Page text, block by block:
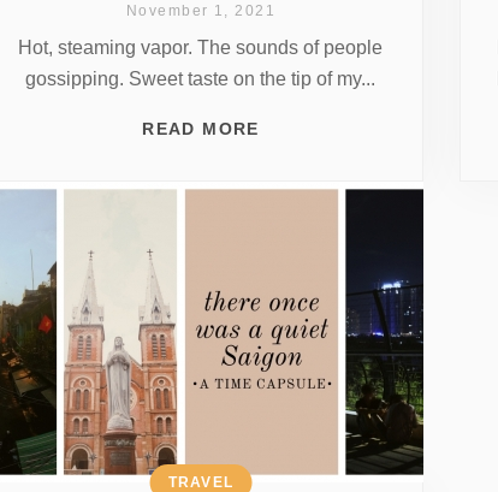
November 1, 2021
Hot, steaming vapor. The sounds of people
gossipping. Sweet taste on the tip of my...
READ MORE
TRAVEL